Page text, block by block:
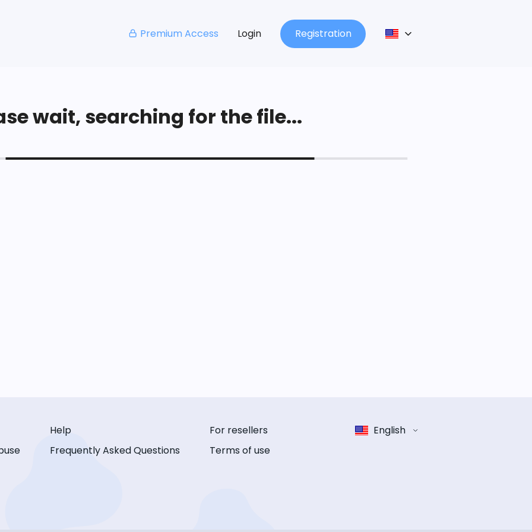
Premium Access Login Registration
wait, searching for the file...
Help
Frequently Asked Questions
For resellers
Terms of use
English